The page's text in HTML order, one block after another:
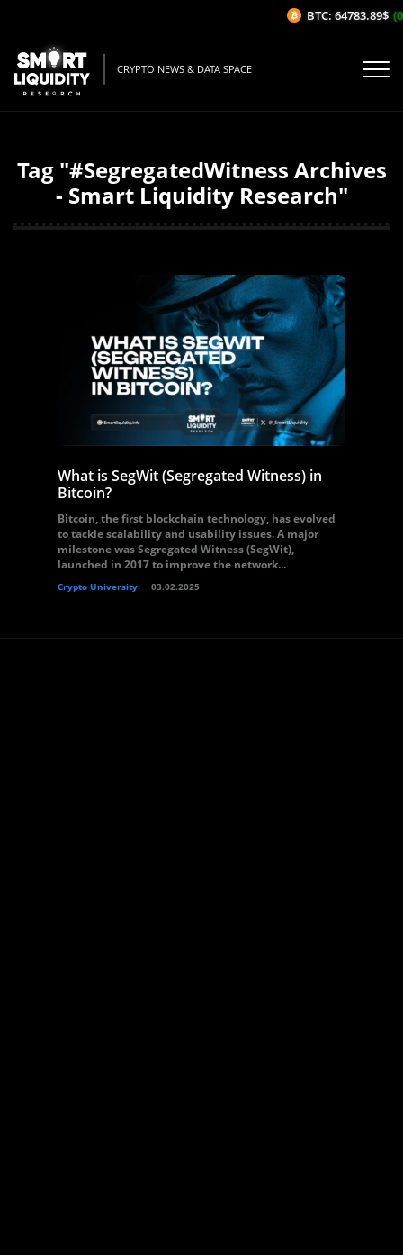
CRYPTO NEWS & DATA SPACE
Tag "#SegregatedWitness Archives
- Smart Liquidity Research"
What is SegWit (Segregated Witness) in
Bitcoin?
Bitcoin, the first blockchain technology, has evolved
to tackle scalability and usability issues. A major
milestone was Segregated Witness (SegWit),
launched in 2017 to improve the network...
Crypto University 03.02.2025
BTC: 64783.89$